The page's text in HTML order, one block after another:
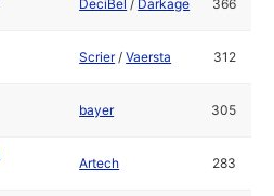
DeciBel / Darkage 366
Scrier/Vaersta 312
bayer 305
Artech 283